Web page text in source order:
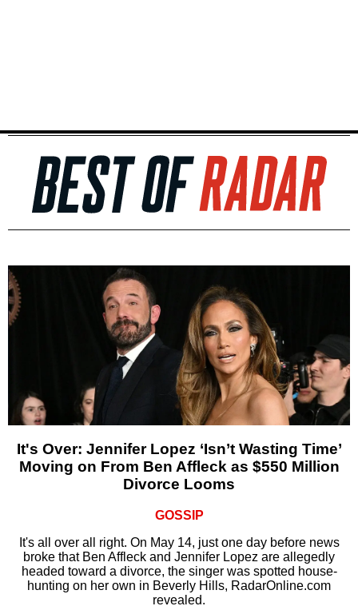
It's Over: Jennifer Lopez ‘Isn’t Wasting Time’
Moving on From Ben Affleck as $550 Million
Divorce Looms
GOSSIP
It's all over all right. On May 14, just one day before news
broke that Ben Affleck and Jennifer Lopez are allegedly
headed toward a divorce, the singer was spotted house-
hunting on her own in Beverly Hills, RadarOnline.com
revealed.